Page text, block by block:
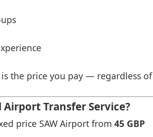
the price you pay — regardless
Transfer Service?
price SAW Airport from 45 GBP